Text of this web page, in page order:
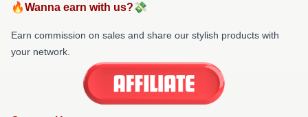
🔥Wanna earn with us?💸
Earn commission on sales and share our stylish products with
your network.